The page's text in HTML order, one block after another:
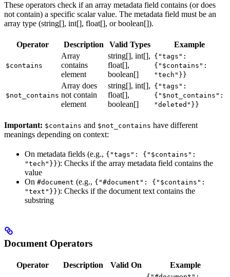
These operators check if an array metadata field contains (or does
not contain) a specific scalar value. The metadata field must be an
array type (string[], int[], float[], or boolean[]).
Operator Description Valid Types Example
$contains
Array
contains
element
string[], int[],
float[],
boolean[]
{"tags":
{"$contains":
"tech"}}
$not_contains
Array does
not contain
element
string[], int[],
float[],
boolean[]
{"tags":
{"$not_contains":
"deleted"}}
Important: $contains and $not_contains have different
meanings depending on context:
On metadata fields (e.g., {"tags": {"$contains":
"tech"}}): Checks if the array metadata field contains the
value
On #document (e.g., {"#document": {"$contains":
"text"}}): Checks if the document text contains the
substring
Document Operators
Operator Description Valid On
Example